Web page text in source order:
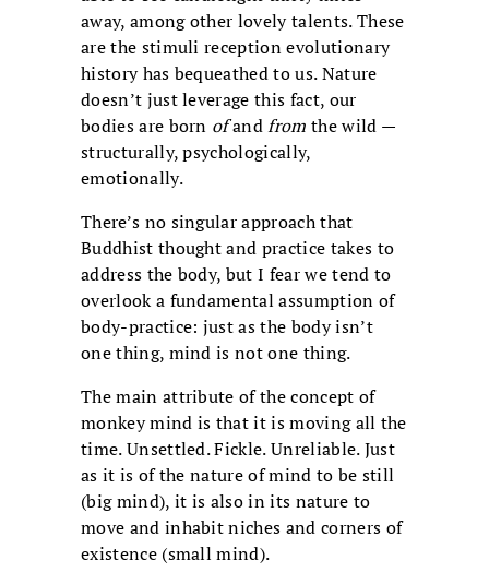
away, among other lovely talents. These
are the stimuli reception evolutionary
history has bequeathed to us. Nature
doesn’t just leverage this fact, our
bodies are born ofandfrom the wild —
structurally, psychologically,
emotionally.
There’s no singular approach that
Buddhist thought and practice takes to
address the body, but I fear we tend to
overlook a fundamental assumption of
body-practice: just as the body isn’t
one thing, mind is not one thing.
The main attribute of the concept of
monkey mind is that it is moving all the
time. Unsettled. Fickle. Unreliable. Just
as it is of the nature of mind to be still
(big mind), it is also in its nature to
move and inhabit niches and corners of
existence (small mind).